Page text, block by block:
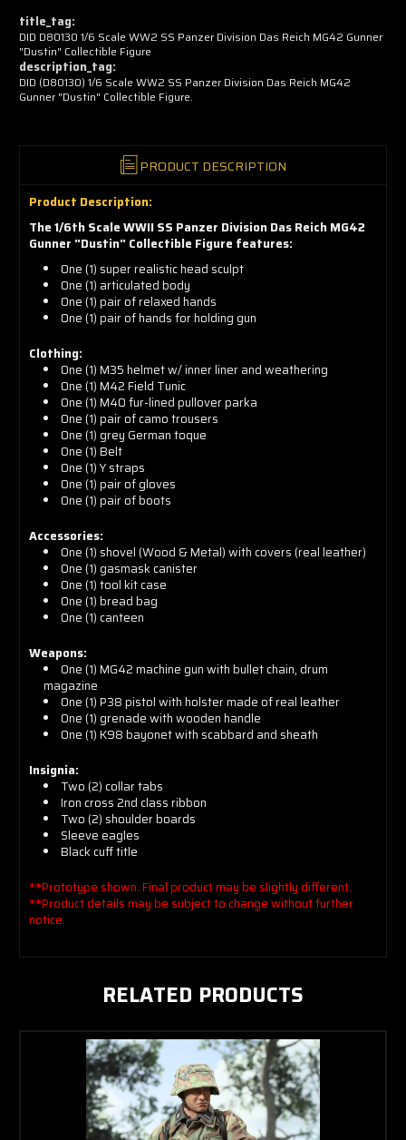
title_tag:
DID D80130 1/6 Scale WW2 SS Panzer Division Das Reich MG42 Gunner
"Dustin" Collectible Figure
description_tag:
DID (D80130) 1/6 Scale WW2 SS Panzer Division Das Reich MG42
Gunner "Dustin" Collectible Figure.
PRODUCT DESCRIPTION
Product Description:
The 1/6th Scale WWII SS Panzer Division Das Reich MG42
Gunner "Dustin" Collectible Figure features:
One (1) super realistic head sculpt
One (1) articulated body
One (1) pair of relaxed hands
One (1) pair of hands for holding gun
Clothing:
One (1) M35 helmet w/ inner liner and weathering
One (1) M42 Field Tunic
One (1) M40 fur-lined pullover parka
One (1) pair of camo trousers
One (1) grey German toque
One (1) Belt
One (1) Y straps
One (1) pair of gloves
One (1) pair of boots
Accessories:
One (1) shovel (Wood & Metal) with covers (real leather)
One (1) gasmask canister
One (1) tool kit case
One (1) bread bag
One (1) canteen
Weapons:
One (1)MG42 machine gun with bullet chain, drum
magazine
One (1)P38 pistol with holster made of real leather
One (1) grenade with wooden handle
One (1)K98 bayonet with scabbard and sheath
Insignia:
Two (2) collar tabs
Iron cross 2nd class ribbon
Two (2) shoulder boards
Sleeve eagles
Black cuff title
**Prototype shown. Final product may be slightly different.
**Product details may be subject to change without further
notice.
RELATED PRODUCTS